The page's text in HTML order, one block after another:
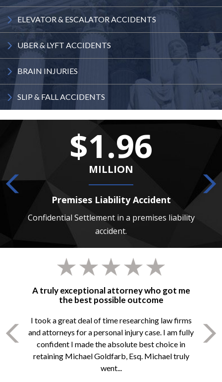
ELEVATOR & ESCALATOR ACCIDENTS
UBER & LYFT ACCIDENTS
BRAIN INJURIES
SLIP & FALL ACCIDENTS
$1.96
MILLION
Premises Liability Accident
Confidential Settlement in a premises liability
accident.
A truly exceptional attorney who got me
the best possible outcome
I took a great deal of time researching law firms
and attorneys for a personal injury case. I am fully
confident I made the absolute best choice in
retaining Michael Goldfarb, Esq. Michael truly
went...